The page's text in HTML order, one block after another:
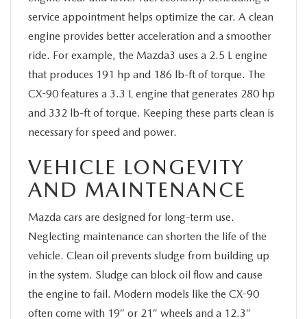
service appointment helps optimize the car. A clean
engine provides better acceleration and a smoother
ride. For example, the Mazda3 uses a 2.5 L engine
that produces 191 hp and 186 lb-ft of torque. The
CX-90 features a 3.3 L engine that generates 280 hp
and 332 lb-ft of torque. Keeping these parts clean is
necessary for speed and power.
VEHICLE LONGEVITY
AND MAINTENANCE
Mazda cars are designed for long-term use.
Neglecting maintenance can shorten the life of the
vehicle. Clean oil prevents sludge from building up
in the system. Sludge can block oil flow and cause
the engine to fail. Modern models like the CX-90
often come with 19″ or 21″ wheels and a 12.3″